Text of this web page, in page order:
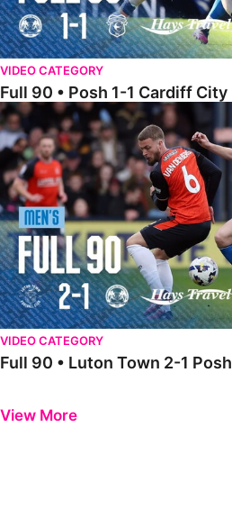
VIDEO CATEGORY
Full 90 • Posh 1-1 Cardiff City
Full 90 • Luton Town 2-1 Posh
VIDEO CATEGORY
Full 90 • Luton Town 2-1 Posh
View More